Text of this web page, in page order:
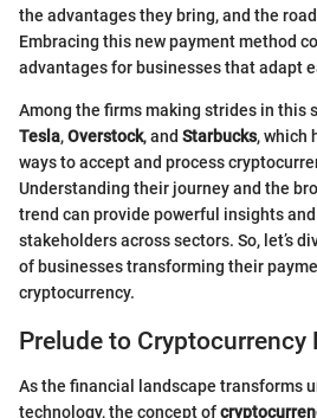
the advantages they bring, and the
Embracing this new payment method
advantages for businesses that adapt
Among the firms making strides in this
Tesla,Overstock, and Starbucks, which
ways to accept and process
Understanding their journey and the
trend can provide powerful insights
stakeholders across sectors. So, let’s
of businesses transforming their
cryptocurrency.
Prelude to Cryptocurrency
As the financial landscape transforms
technology, the concept of